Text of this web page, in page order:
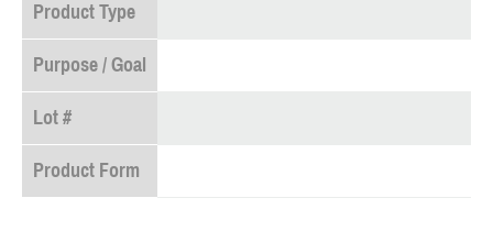
Product Type
Purpose / Goal
Lot #
Product Form